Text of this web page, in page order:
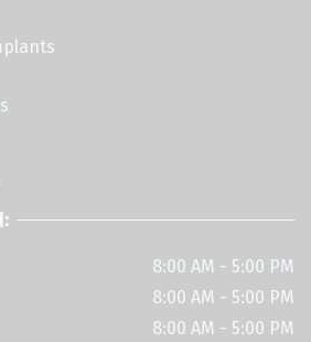
8:00 AM - 5:00 PM
8:00 AM - 5:00 PM
8:00 AM - 5:00 PM